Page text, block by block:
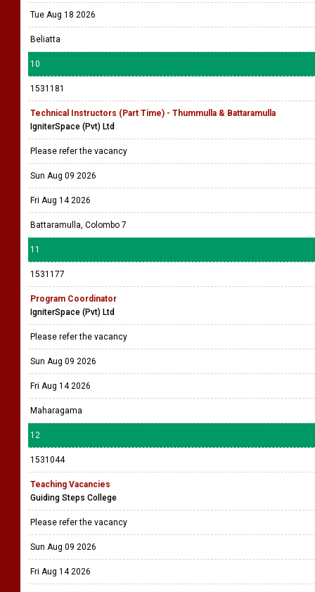
Tue Aug 18 2026
Beliatta
10
1531181
Technical Instructors (Part Time) - Thummulla & Battaramulla
IgniterSpace (Pvt) Ltd
Please refer the vacancy
Sun Aug 09 2026
Fri Aug 14 2026
Battaramulla, Colombo 7
11
1531177
Program Coordinator
IgniterSpace (Pvt) Ltd
Please refer the vacancy
Sun Aug 09 2026
Fri Aug 14 2026
Maharagama
12
1531044
Teaching Vacancies
Guiding Steps College
Please refer the vacancy
Sun Aug 09 2026
Fri Aug 14 2026